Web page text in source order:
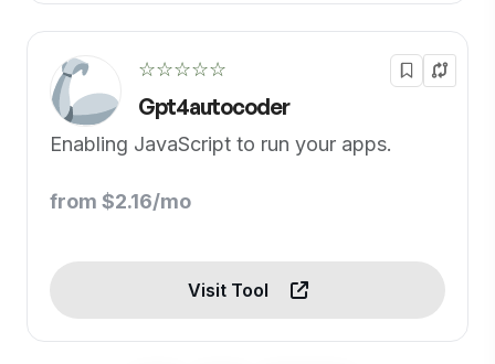
☆☆☆☆☆
Gpt4autocoder
Enabling JavaScript to run your apps.
from $2.16/mo
Visit Tool